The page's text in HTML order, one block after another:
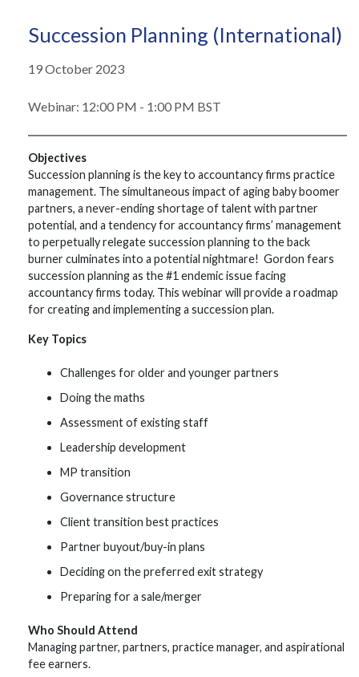
Succession Planning (International)
19 October 2023
Webinar: 12:00 PM - 1:00 PM BST
Objectives
Succession planning is the key to accountancy firms practice
management. The simultaneous impact of aging baby boomer
partners, a never-ending shortage of talent with partner
potential, and a tendency for accountancy firms’ management
to perpetually relegate succession planning to the back
burner culminates into a potential nightmare! Gordon fears
succession planning as the #1 endemic issue facing
accountancy firms today. This webinar will provide a roadmap
for creating and implementing a succession plan.
Key Topics
Challenges for older and younger partners
Doing the maths
Assessment of existing staff
Leadership development
MP transition
Governance structure
Client transition best practices
Partner buyout/buy-in plans
Deciding on the preferred exit strategy
Preparing for a sale/merger
Who Should Attend
Managing partner, partners, practice manager, and aspirational
fee earners.